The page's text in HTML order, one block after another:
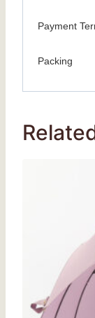
Payment
Packing